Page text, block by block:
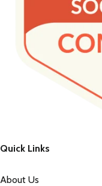
Quick Links
About Us